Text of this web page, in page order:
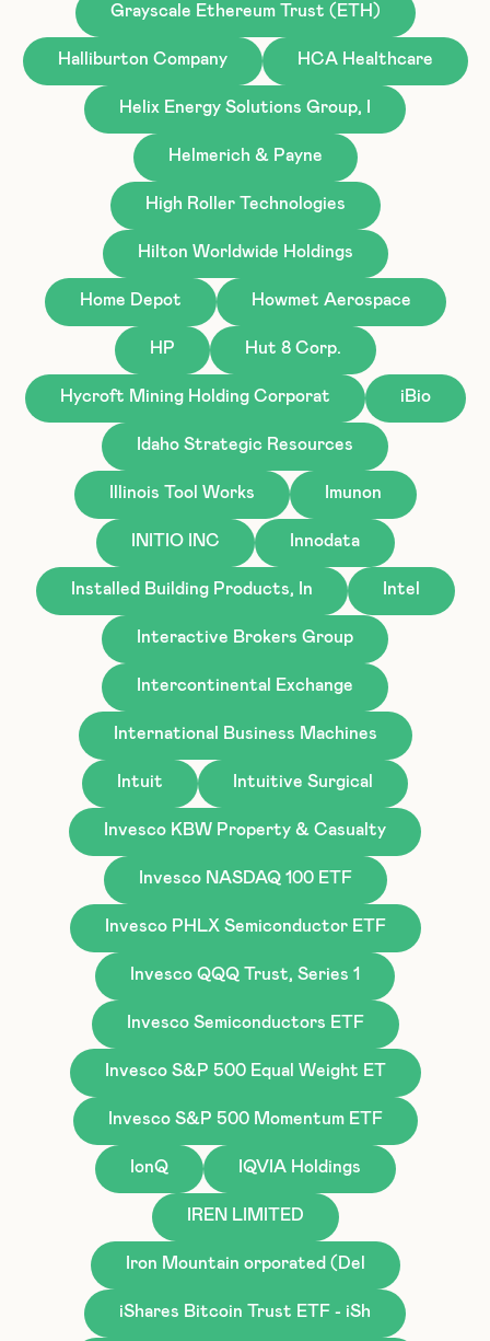
Grayscale Ethereum Trust (ETH)
Halliburton Company HCA Healthcare
Helix Energy Solutions Group, I
Helmerich & Payne
High Roller Technologies
Hilton Worldwide Holdings
Home Depot Howmet Aerospace
HP Hut 8 Corp.
Hycroft Mining Holding Corporat iBio
Idaho Strategic Resources
Illinois Tool Works Imunon
INITIO INC Innodata
Installed Building Products, In Intel
Interactive Brokers Group
Intercontinental Exchange
International Business Machines
Intuit Intuitive Surgical
Invesco KBW Property & Casualty
Invesco NASDAQ 100 ETF
Invesco PHLX Semiconductor ETF
Invesco QQQ Trust, Series 1
Invesco Semiconductors ETF
Invesco S&P 500 Equal Weight ET
Invesco S&P 500 Momentum ETF
IonQ IQVIA Holdings
IREN LIMITED
Iron Mountain orporated (Del
iShares Bitcoin Trust ETF - iSh